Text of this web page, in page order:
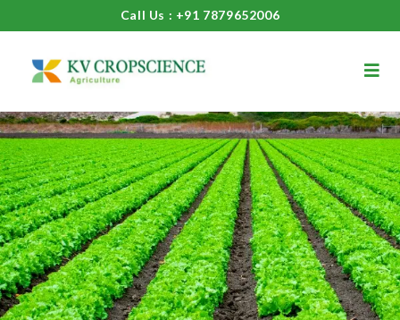
Call Us : +91 7879652006